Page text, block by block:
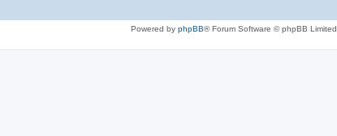
Powered by phpBB® Forum Software © phpBB Limited